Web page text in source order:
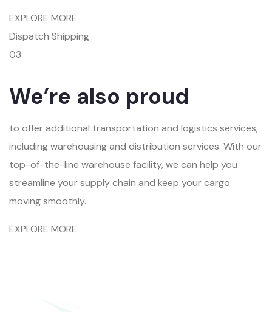
EXPLORE MORE
Dispatch Shipping
03
We’re also proud
to offer additional transportation and logistics services,
including warehousing and distribution services. With our
top-of-the-line warehouse facility, we can help you
streamline your supply chain and keep your cargo
moving smoothly.
EXPLORE MORE